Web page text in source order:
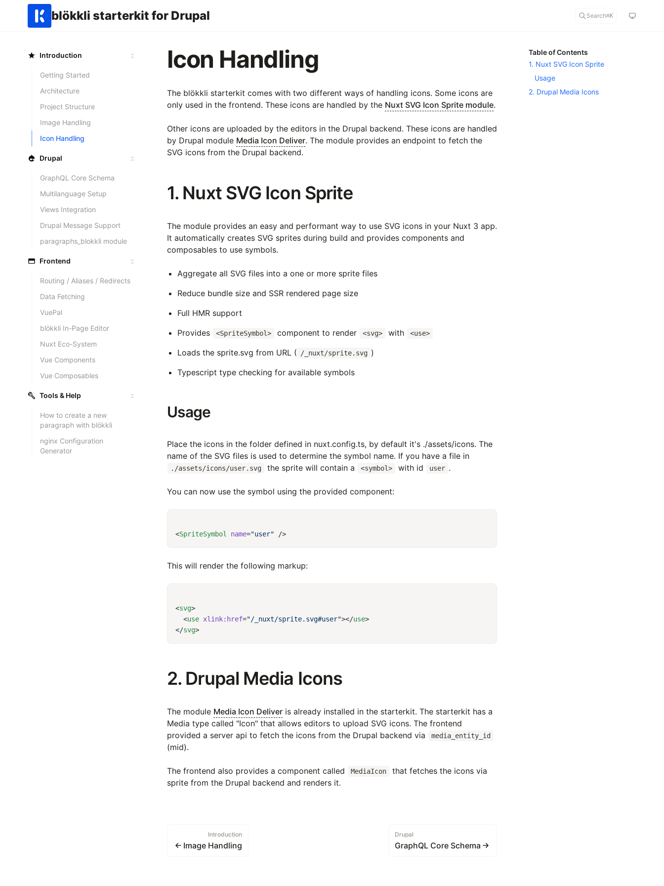
blökkli starterkit for Drupal Search⌘K
Introduction
Getting Started
Architecture
Project Structure
Image Handling
Icon Handling
Drupal
GraphQL Core Schema
Multilanguage Setup
Views Integration
Drupal Message Support
paragraphs_blokkli module
Frontend
Routing / Aliases / Redirects
Data Fetching
VuePal
blökkli In-Page Editor
Nuxt Eco-System
Vue Components
Vue Composables
Tools & Help
How to create a new
paragraph with blökkli
nginx Configuration
Generator
Icon Handling
The blökkli starterkit comes with two different ways of handling icons. Some icons are
only used in the frontend. These icons are handled by the Nuxt SVG Icon Sprite module.
Other icons are uploaded by the editors in the Drupal backend. These icons are handled
by Drupal module Media Icon Deliver. The module provides an endpoint to fetch the
SVG icons from the Drupal backend.
1. Nuxt SVG Icon Sprite
The module provides an easy and performant way to use SVG icons in your Nuxt 3 app.
It automatically creates SVG sprites during build and provides components and
composables to use symbols.
Aggregate all SVG files into a one or more sprite files
Reduce bundle size and SSR rendered page size
Full HMR support
Provides
<SpriteSymbol> component to render <svg> with <use>
Loads the sprite.svg from URL ( /_nuxt/sprite.svg )
Typescript type checking for available symbols
Usage
Place the icons in the folder defined in nuxt.config.ts, by default it's ./assets/icons. The
name of the SVG files is used to determine the symbol name. If you have a file in
./assets/icons/user.svg the sprite will contain a <symbol> with id user .
You can now use the symbol using the provided component:
<SpriteSymbol name="user"
This will render the following markup:
<svg
  <
use xlink:href="/_nuxt/sprite.svg#user"></use
</svg
2. Drupal Media Icons
The module Media Icon Deliver is already installed in the starterkit. The starterkit has a
Media type called "Icon" that allows editors to upload SVG icons. The frontend
provided a server api to fetch the icons from the Drupal backend via
media_entity_id
(mid).
The frontend also provides a component called MediaIcon
that fetches the icons via
sprite from the Drupal backend and renders it.
Introduction
Image Handling
Drupal
GraphQL Core Schema
Table of Contents
1. Nuxt SVG Icon Sprite
Usage
2. Drupal Media Icons